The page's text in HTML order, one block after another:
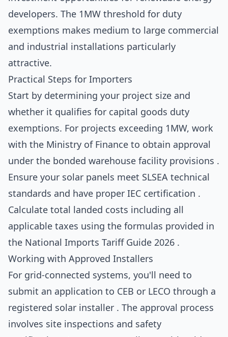
developers. The 1MW threshold for duty
exemptions makes medium to large commercial
and industrial installations particularly
attractive.
Practical Steps for Importers
Start by determining your project size and
whether it qualifies for capital goods duty
exemptions. For projects exceeding 1MW, work
with the Ministry of Finance to obtain approval
under the bonded warehouse facility provisions .
Ensure your solar panels meet SLSEA technical
standards and have proper IEC certification .
Calculate total landed costs including all
applicable taxes using the formulas provided in
the National Imports Tariff Guide 2026 .
Working with Approved Installers
For grid-connected systems, you'll need to
submit an application to CEB or LECO through a
registered solar installer . The approval process
involves site inspections and safety